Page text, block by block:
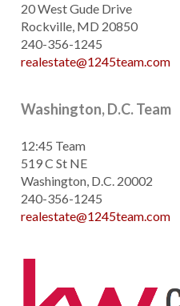
20 West Gude Drive
Rockville, MD 20850
240-356-1245
realestate@1245team.com
Washington, D.C. Team
12:45 Team
519 C St NE
Washington, D.C. 20002
240-356-1245
realestate@1245team.com